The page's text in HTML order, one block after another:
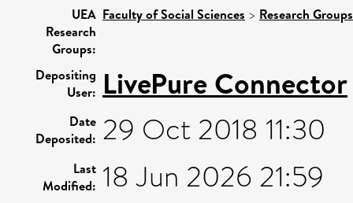
UEA
Research
Groups:
Faculty of Social Sciences > Research Groups
Depositing
User: LivePure Connector
Date
Deposited: 29 Oct 2018 11:30
Last
Modified: 18 Jun 2026 21:59